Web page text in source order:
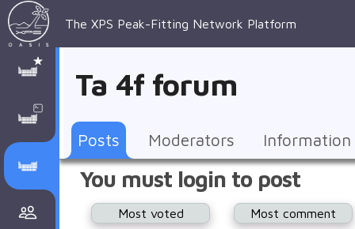
Fitting
Parameters
AI Posted
Discusion Forums
Community
general
topics
Core
levels
peak-
Posts
Recent
Groups
Account
Notifications
Support
AAnalyzer
Other
AAnalayzer
user's
forum
Download
FAQs
Terms
and
conditions
XPSOasis
AAnalyzer
About
Peak-
Fitting
About
The XPS Peak-Fitting Network Platform
Ta 4f forum
Posts Moderators Information
You must login to post
Most voted Most comment